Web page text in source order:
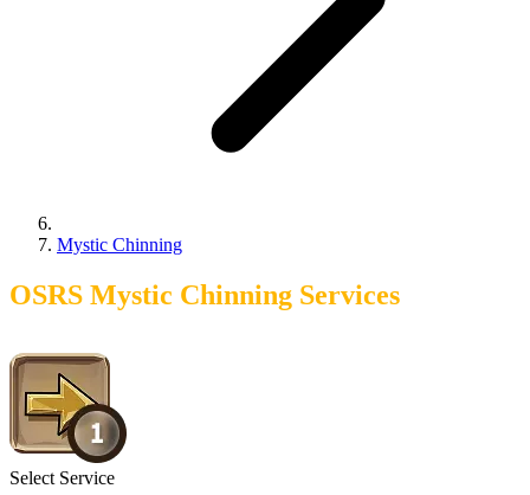
Mystic Chinning
OSRS Mystic Chinning Services
Select Service